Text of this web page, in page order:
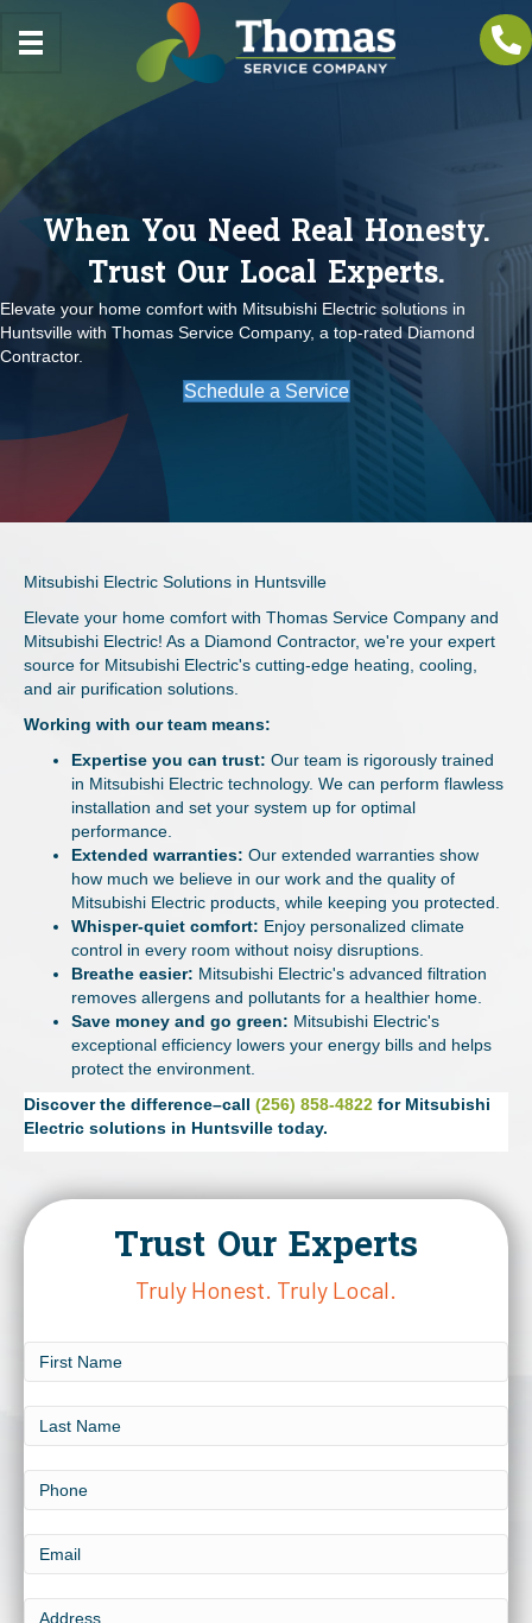
When You Need Real Honesty.
Trust Our Local Experts.
Elevate your home comfort with Mitsubishi Electric solutions in
Huntsville with Thomas Service Company, a top-rated Diamond
Contractor.
Schedule a Service
Mitsubishi Electric Solutions in Huntsville
Elevate your home comfort with Thomas Service Company and
Mitsubishi Electric! As a Diamond Contractor, we're your expert
source for Mitsubishi Electric's cutting-edge heating, cooling,
and air purification solutions.
Working with our team means:
Expertise you can trust: Our team is rigorously trained
in Mitsubishi Electric technology. We can perform flawless
installation and set your system up for optimal
performance.
Extended warranties: Our extended warranties show
how much we believe in our work and the quality of
Mitsubishi Electric products, while keeping you protected.
Whisper-quiet comfort: Enjoy personalized climate
control in every room without noisy disruptions.
Breathe easier: Mitsubishi Electric's advanced filtration
removes allergens and pollutants for a healthier home.
Save money and go green: Mitsubishi Electric's
exceptional efficiency lowers your energy bills and helps
protect the environment.
Discover the difference–call (256) 858-4822 for Mitsubishi
Electric solutions in Huntsville today.
Trust Our Experts
Truly Honest. Truly Local.
First
Last
Phone
Email
Address